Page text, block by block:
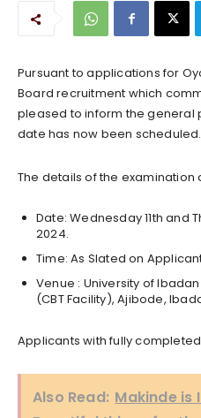
Pursuant to applications for
Board recruitment which
pleased to inform the general
date has now been scheduled.
The details of the examination
Date: Wednesday 11th and
2024.
Time: As Slated on
Venue : University of
(CBT Facility), Ajibode,
Applicants with fully
Also Read: Makinde is